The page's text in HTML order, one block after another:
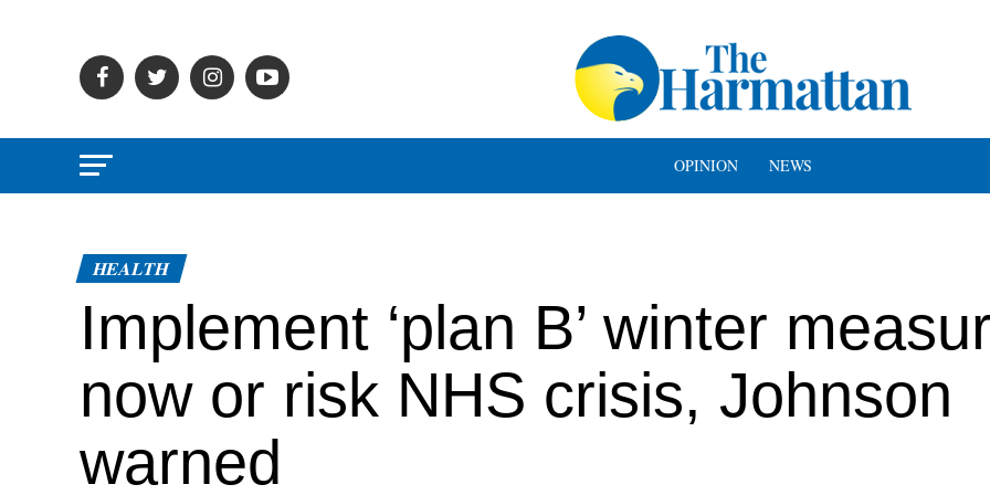
OPINION NEWS
HEALTH
Implement ‘plan B’ winter
now or risk NHS crisis, Johnson
warned